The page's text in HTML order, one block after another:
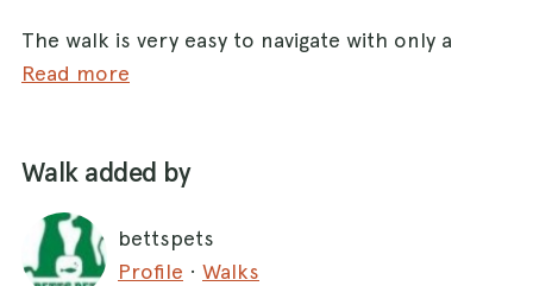
The walk is very easy to navigate with only a
handful of turns, and all the paths are wide
quite muddy in winter and after periods of rain.
are very gentle. The tracks are all fenced from
the adjacent fields so you won’t come into
Read more
Walk added by
bettspets
Profile · Walks